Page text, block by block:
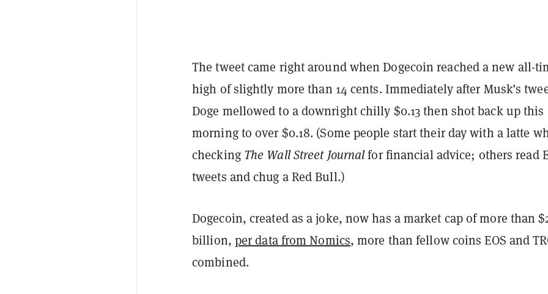
The tweet came right around when Dogecoin reached a new all-
high of slightly more than 14 cents. Immediately after Musk’s
Doge mellowed to a downright chilly $0.13 then shot back up this
morning to over $0.18. (Some people start their day with a latte
checking The Wall Street Journalfor financial advice; others read
tweets and chug a Red Bull.)
Dogecoin, created as a joke, now has a market cap of more than
billion, per data from Nomics, more than fellow coins EOS and
combined.